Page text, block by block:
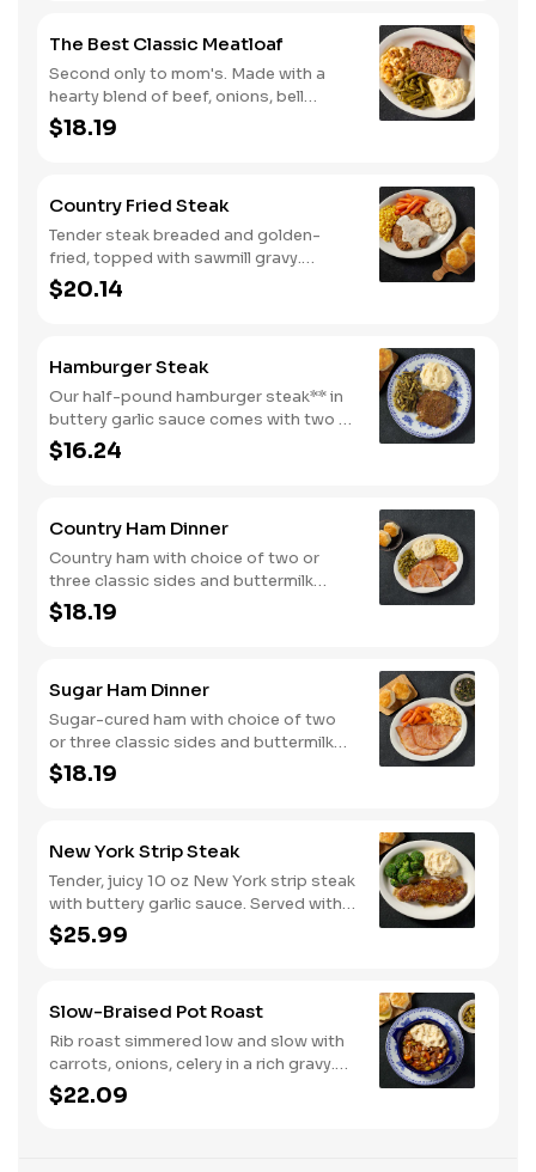
biscuits or corn muffins.
The Best Classic Meatloaf
Second only to mom's. Made with a
hearty blend of beef, onions, bell
peppers, and tomatoes. Served with
two or three classic sides and
$18.19
Country Fried Steak
Tender steak breaded and golden-
fried, topped with sawmill gravy.
Served with two or three classic sides
and buttermilk biscuits or corn muffins.
$20.14
Hamburger Steak
Our half-pound hamburger steak** in
buttery garlic sauce comes with two or
three classic sides. Plus, your choice
of buttermilk biscuits or corn muffins.
$16.24
Country Ham Dinner
Country ham with choice of two or
three classic sides and buttermilk
biscuits or corn muffins.
$18.19
Sugar Ham Dinner
Sugar-cured ham with choice of two
or three classic sides and buttermilk
biscuits or corn muffins.
$18.19
New York Strip Steak
Tender, juicy 10 oz New York strip steak
with buttery garlic sauce. Served with
two or three classic sides and
buttermilk biscuits or corn muffins.
$25.99
Slow-Braised Pot Roast
Rib roast simmered low and slow with
carrots, onions, celery in a rich gravy.
Served with two or three sides and
buttermilk biscuits or corn muffins.
$22.09